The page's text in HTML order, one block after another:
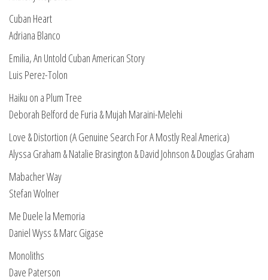
Cuban Heart
Adriana Blanco
Emilia, An Untold Cuban American Story
Luis Perez-Tolon
Haiku on a Plum Tree
Deborah Belford de Furia & Mujah Maraini-Melehi
Love & Distortion (A Genuine Search For A Mostly Real America)
Alyssa Graham & Natalie Brasington & David Johnson & Douglas Graham
Mabacher Way
Stefan Wolner
Me Duele la Memoria
Daniel Wyss & Marc Gigase
Monoliths
Dave Paterson